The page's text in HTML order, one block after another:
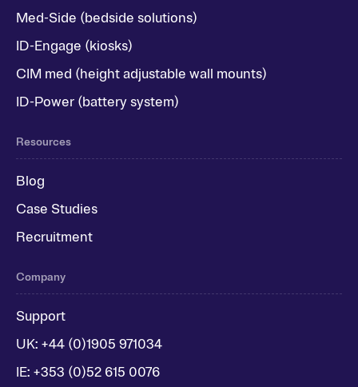
Med-Side (bedside solutions)
ID-Engage (kiosks)
CIM med (height adjustable wall mounts)
ID-Power (battery system)
Resources
Blog
Case Studies
Recruitment
Company
Support
UK: +44 (0)1905 971034
IE: +353 (0)52 615 0076